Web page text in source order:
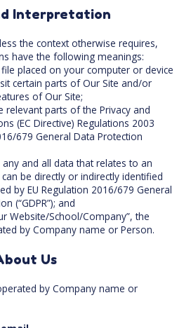
Interpretation
the context otherwise requires,
have the following meanings:
placed on your computer or device
certain parts of Our Site and/or
of Our Site;
relevant parts of the Privacy and
(EC Directive) Regulations 2003
679 General Data Protection
any and all data that relates to an
be directly or indirectly identified
by EU Regulation 2016/679 General
(“GDPR”); and
Website/School/Company”, the
by Company name or Person.
Us
by Company name or